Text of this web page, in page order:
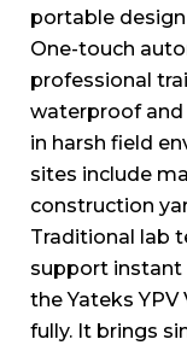
portable
One-touch
professional
waterproof
in harsh field
sites include
construction
Traditional lab
support
the Yateks
fully. It brings